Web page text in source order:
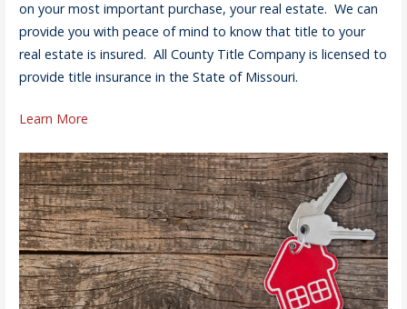
on your most important purchase, your real estate. We can
provide you with peace of mind to know that title to your
real estate is insured. All County Title Company is licensed to
provide title insurance in the State of Missouri.
Learn More